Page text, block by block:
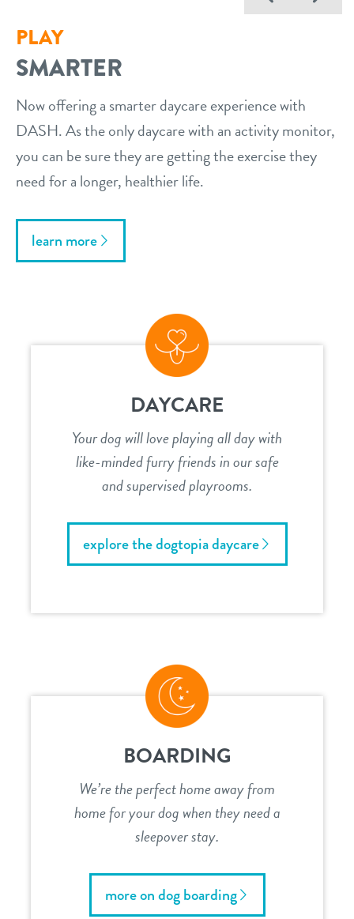
PLAY
SMARTER
Now offering a smarter daycare experience with
DASH. As the only daycare with an activity monitor,
you can be sure they are getting the exercise they
need for a longer, healthier life.
learn more
DAYCARE
Your dog will love playing all day with
like-minded furry friends in our safe
and supervised playrooms.
explore the dogtopia daycare
BOARDING
We’re the perfect home away from
home for your dog when they need a
sleepover stay.
more on dog boarding